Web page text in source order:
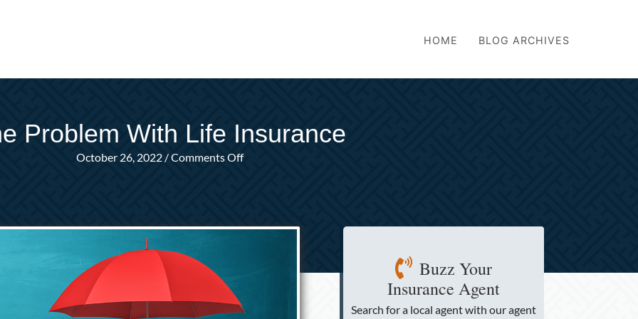
HOME BLOG ARCHIVES
Problem With Life Insurance
October 26, 2022/Comments Offon
Life
Buzz Your
Insurance Agent
Search for a local agentwith our agent